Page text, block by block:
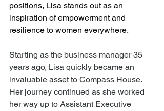
positions, Lisa stands out as an
inspiration of empowerment and
resilience to women everywhere.
Starting as the business manager 35
years ago, Lisa quickly became an
invaluable asset to Compass House.
Her journey continued as she worked
her way up to Assistant Executive